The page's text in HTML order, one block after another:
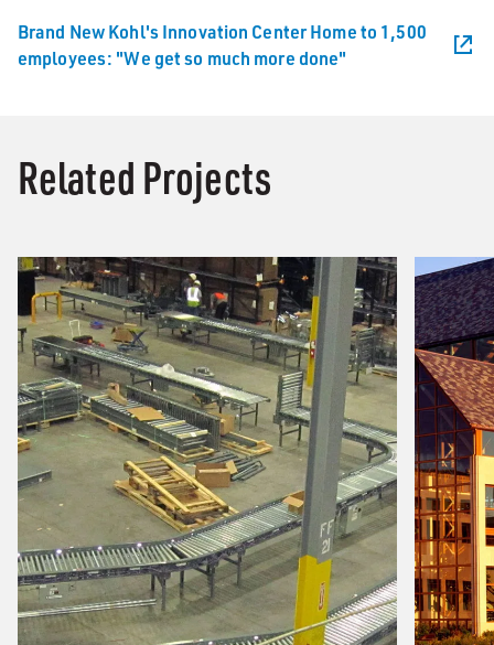
Brand New Kohl's Innovation Center Home to 1,500
employees: "We get so much more done"
Related Projects